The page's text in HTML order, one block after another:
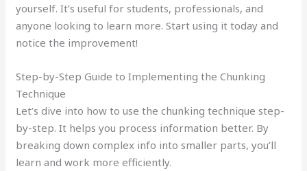
yourself. It’s useful for students, professionals, and
anyone looking to learn more. Start using it today and
notice the improvement!
Step-by-Step Guide to Implementing the Chunking
Technique
Let’s dive into how to use the chunking technique step-
by-step. It helps you process information better. By
breaking down complex info into smaller parts, you’ll
learn and work more efficiently.